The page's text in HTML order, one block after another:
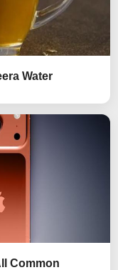
Water
Common